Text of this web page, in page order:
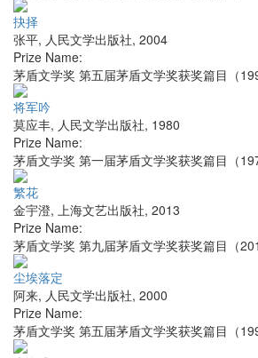
抉择
张平, 人民文学出版社, 2004
Prize Name:
茅盾文学奖 第五届茅盾文学奖获奖篇目（
将军吟
莫应丰, 人民文学出版社, 1980
Prize Name:
茅盾文学奖 第一届茅盾文学奖获奖篇目（
繁花
金宇澄, 上海文艺出版社, 2013
Prize Name:
茅盾文学奖 第九届茅盾文学奖获奖篇目（
尘埃落定
阿来, 人民文学出版社, 2000
Prize Name:
茅盾文学奖 第五届茅盾文学奖获奖篇目（